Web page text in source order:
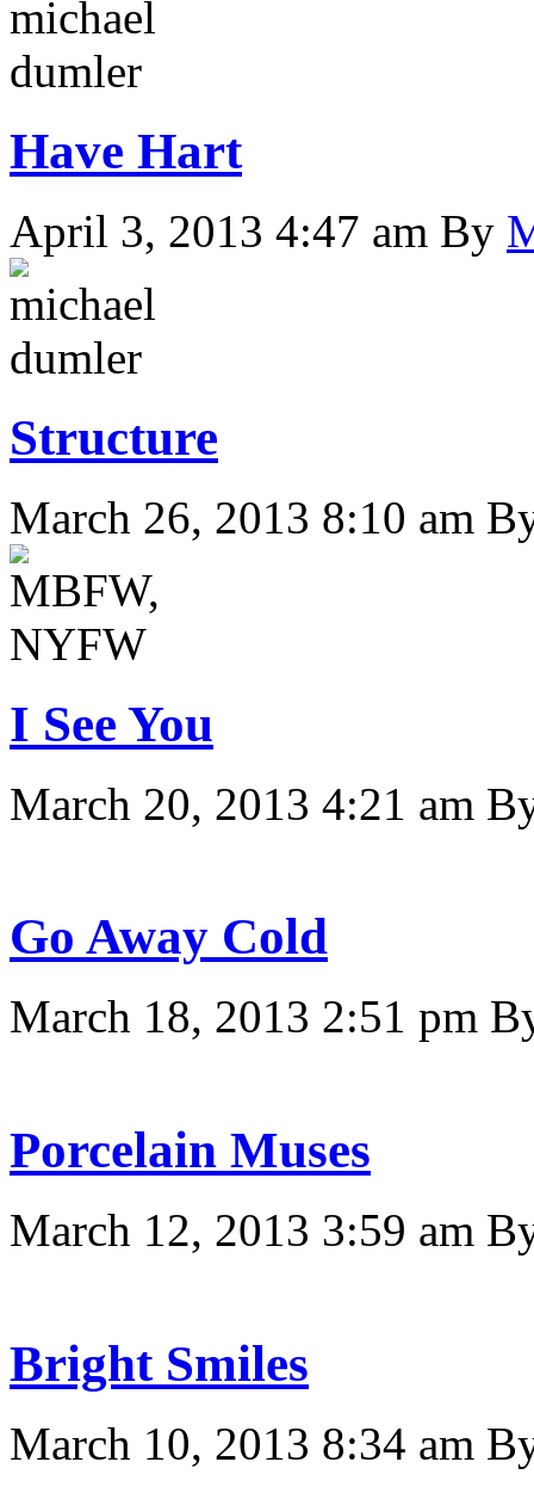
Have Hart
April 3, 2013 4:47 am By
Structure
March 26, 2013 8:10 am
I See You
March 20, 2013 4:21 am
Go Away Cold
March 18, 2013 2:51 pm
Porcelain Muses
March 12, 2013 3:59 am
Bright Smiles
March 10, 2013 8:34 am